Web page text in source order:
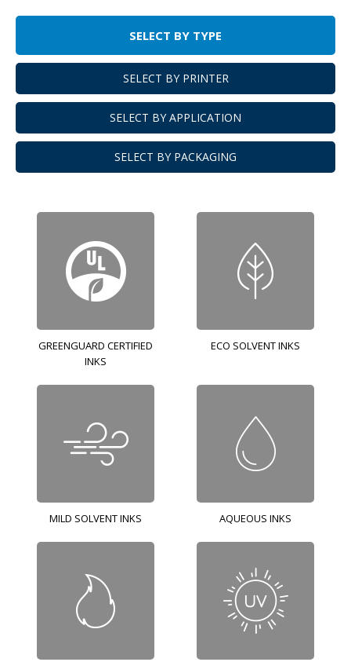
SELECT BY TYPE
SELECT BY PRINTER
SELECT BY APPLICATION
SELECT BY PACKAGING
GREENGUARD CERTIFIED
INKS
ECO SOLVENT INKS
MILD SOLVENT INKS AQUEOUS INKS